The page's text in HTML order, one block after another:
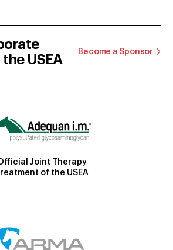
USEA
Become a Sponsor
Joint Therapy
of the USEA